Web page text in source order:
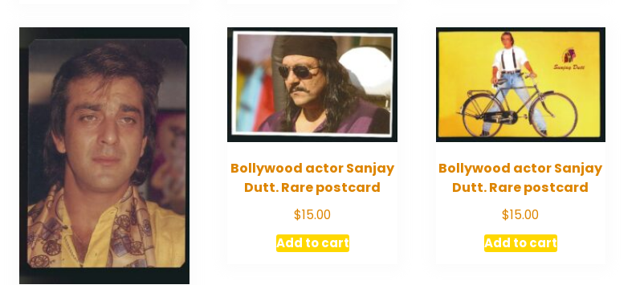
Bollywood actor Sanjay
Dutt. Rare postcard
$15.00
Add to cart
Bollywood actor Sanjay
Dutt. Rare postcard
$15.00
Add to cart